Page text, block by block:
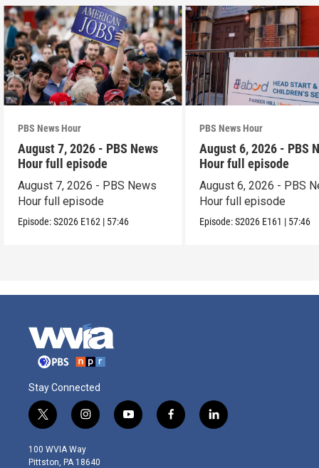
PBS News Hour
August 7, 2026 - PBS News
Hour full episode
August 7, 2026 - PBS News
Hour full episode
Episode:S2026 E162 | 57:46
PBS News Hour
August 6, 2026 - PBS
Hour full episode
August 6, 2026 - PBS
Hour full episode
Episode:S2026 E161 | 57:46
Stay Connected
t
w
i
t
i
n
s
t
y
o
f
a
l
i
100 WVIA Way
Pittston, PA 18640